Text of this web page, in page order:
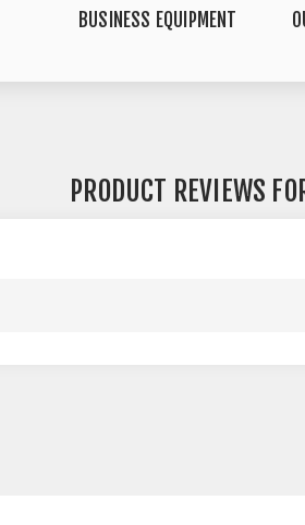
BUSINESS EQUIPMENT
PRODUCT REVIEWS